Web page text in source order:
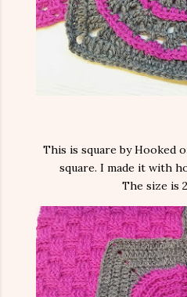
This is square by Hooked
square. I made it with
The size is